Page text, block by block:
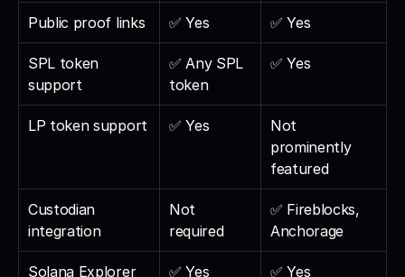
Public proof links ✅ Yes ✅ Yes
SPL token
support
✅ Any SPL
token
✅ Yes
LP token support ✅ Yes
Not
prominently
featured
Custodian
integration
Not
required
✅ Fireblocks,
Anchorage
Solana Explorer
✅ Yes ✅ Yes